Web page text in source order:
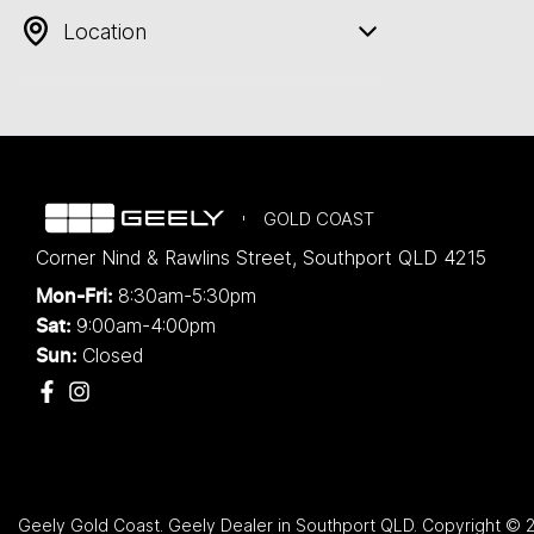
Location
GOLD COAST
Corner Nind & Rawlins Street, Southport QLD 4215
Mon-Fri: 8:30am-5:30pm
Sat: 9:00am-4:00pm
Sun: Closed
Geely Gold Coast Geely Dealer in Southport QLD Copyright ©